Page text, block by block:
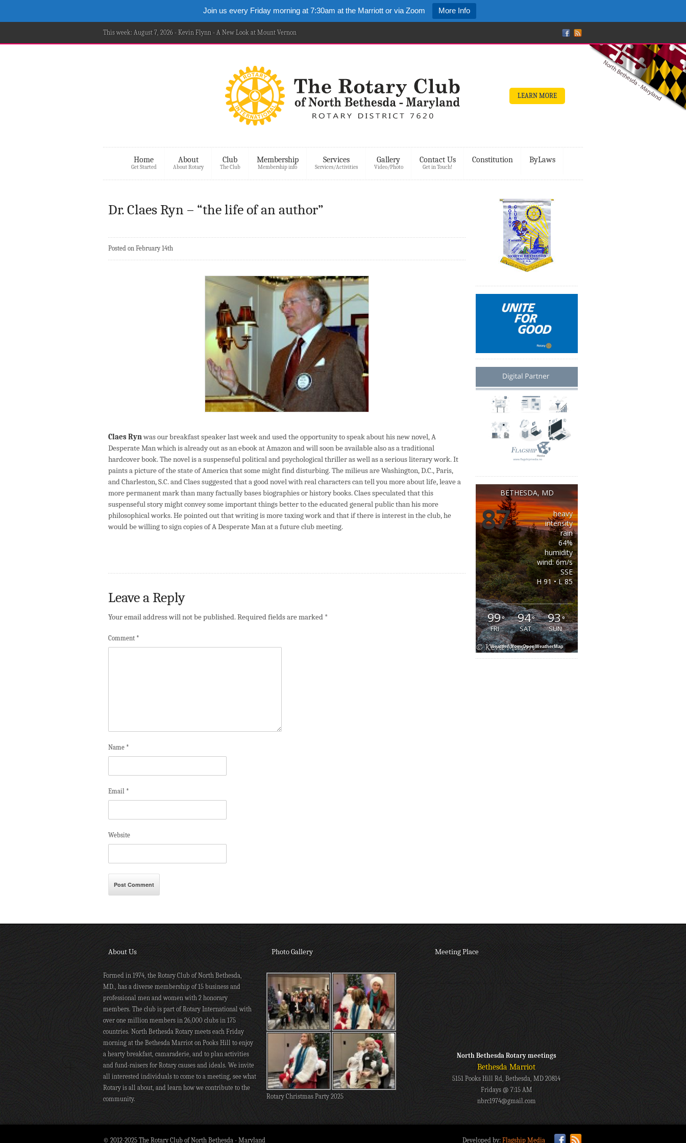
Join us every Friday morning at 7:30am at the Marriott or via Zoom More Info
This week: August 7, 2026 - Kevin Flynn - A New Look at Mount Vernon
LEARN MORE
Home
Get Started
About
About Rotary
Club
The Club
Membership
Membership info
Services
Services/Activities
Gallery
Video/Photo
Contact Us
Get in Touch!
Constitution ByLaws
Dr. Claes Ryn – “the life of an author”
Posted on February 14th
Claes Rynwas our breakfast speaker last week and used the opportunity to speak about his new novel, A
Desperate Man which is already out as an ebook at Amazon and will soon be available also as a traditional
hardcover book. The novel is a suspenseful political and psychological thriller as well as a serious literary work. It
paints a picture of the state of America that some might find disturbing. The milieus are Washington, D.C., Paris,
and Charleston, S.C. and Claes suggested that a good novel with real characters can tell you more about life, leave a
more permanent mark than many factually bases biographies or history books. Claes speculated that this
suspenseful story might convey some important things better to the educated general public than his more
philosophical works. He pointed out that writing is more taxing work and that if there is interest in the club, he
would be willing to sign copies of A Desperate Man at a future club meeting.
Leave a Reply
Your email address will not be published.Required fields are marked *
Comment *
Name *
Email *
Website
BETHESDA, MD
87°
heavy
intensity
rain
64%
humidity
wind: 6m/s
SSE
H 91 • L 85
99°
FRI
94°
SAT
93°
SUN
Weather from OpenWeatherMap
About Us
Formed in 1974, the Rotary Club of North Bethesda,
MD., has a diverse membership of 15 business and
professional men and women with 2 honorary
members. The club is part of Rotary International with
over one million members in 26,000 clubs in 175
countries. North Bethesda Rotary meets each Friday
morning at the Bethesda Marriot on Pooks Hill to enjoy
a hearty breakfast, camaraderie, and to plan activities
and fund-raisers for Rotary causes and ideals. We invite
all interested individuals to come to a meeting, see what
Rotary is all about, and learn how we contribute to the
community.
Photo Gallery
Rotary Christmas Party 2025
Meeting Place
North Bethesda Rotary meetings
Bethesda Marriot
5151 Pooks Hill Rd, Bethesda, MD 20814
Fridays @ 7:15 AM
nbrc1974@gmail.com
© 2012-2025 The Rotary Club of North Bethesda - Maryland Developed by: Flagship Media